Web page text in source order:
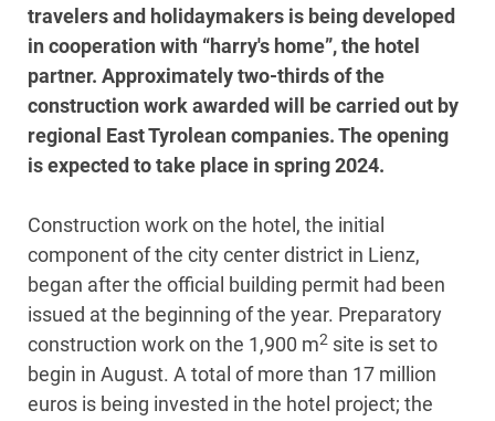
travelers and holidaymakers is being developed
in cooperation with “harry's home”, the hotel
partner. Approximately two-thirds of the
construction work awarded will be carried out by
regional East Tyrolean companies. The opening
is expected to take place in spring 2024.
Construction work on the hotel, the initial
component of the city center district in Lienz,
began after the official building permit had been
issued at the beginning of the year. Preparatory
construction work on the 1,900 m2 site is set to
begin in August. A total of more than 17 million
euros is being invested in the hotel project; the